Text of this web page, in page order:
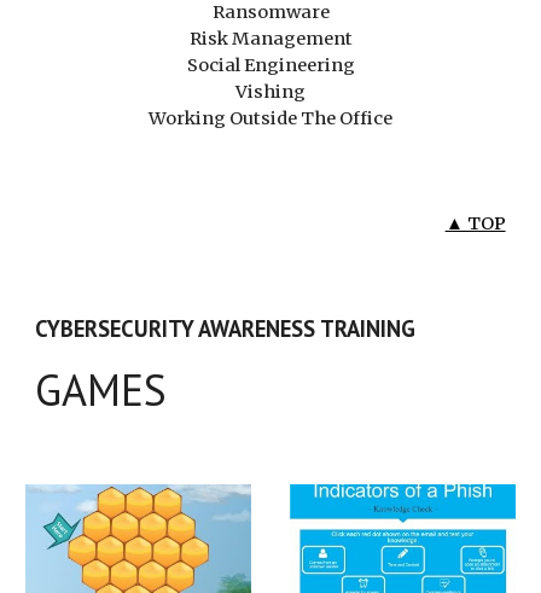
Ransomware
Risk Management
Social Engineering
Vishing
Working Outside The Office
▲ TOP
CYBERSECURITY AWARENESS TRAINING
GAMES